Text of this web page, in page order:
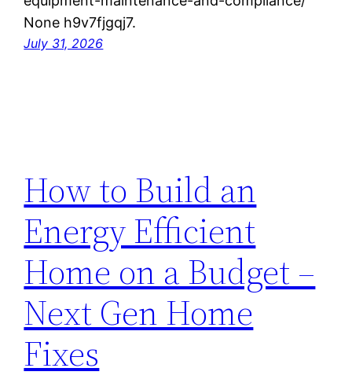
None h9v7fjgqj7.
July 31, 2026
How to Build an
Energy Efficient
Home on a Budget –
Next Gen Home
Fixes